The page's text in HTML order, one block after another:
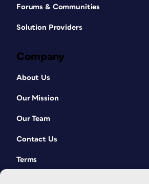
Forums & Communities
Solution Providers
Company
About Us
Our Mission
Our Team
Contact Us
Terms